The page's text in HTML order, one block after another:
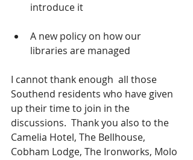
introduce it
A new policy on how our
libraries are managed
I cannot thank enough  all those
Southend residents who have given
up their time to join in the
discussions.  Thank you also to the
Camelia Hotel, The Bellhouse,
Cobham Lodge, The Ironworks, Molo